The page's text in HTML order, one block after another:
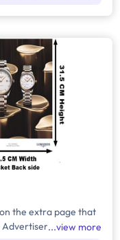
the extra page that
can
view more